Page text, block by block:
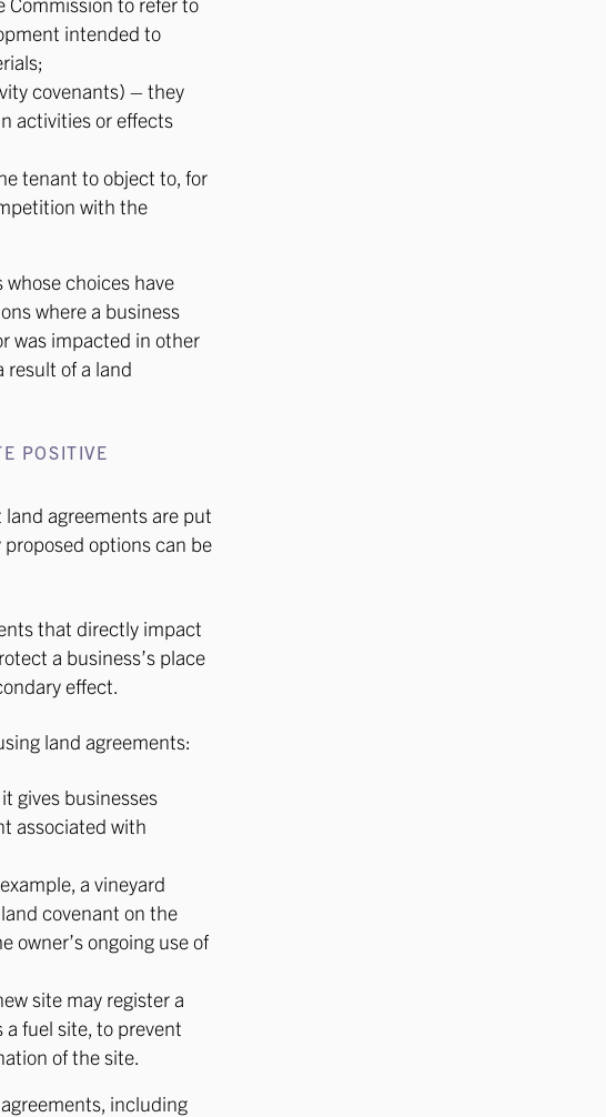
intended to
covenants) – they
activities or effects
tenant to object to, for
with the
choices have
where a business
was impacted in other
result of a land
POSITIVE
agreements are put
options can be
that directly impact
a business’s place
effect.
land agreements:
gives businesses
associated with
a vineyard
covenant on the
owner’s ongoing use of
site may register a
fuel site, to prevent
of the site.
including